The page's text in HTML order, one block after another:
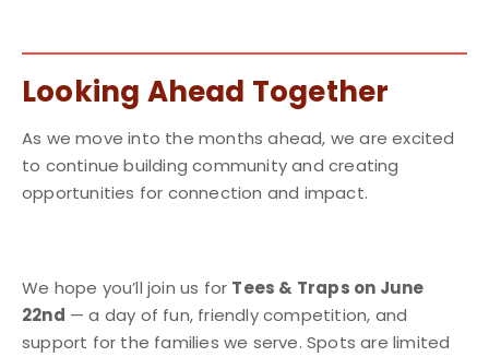
Looking Ahead Together
As we move into the months ahead, we are excited
to continue building community and creating
opportunities for connection and impact.
We hope you’ll join us for Tees & Traps on June
22nd — a day of fun, friendly competition, and
support for the families we serve. Spots are limited